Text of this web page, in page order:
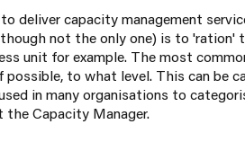
deliver capacity management
not the only one) is to 'ration'
unit for example. The most
to what level. This can be
in many organisations to
the Capacity Manager.